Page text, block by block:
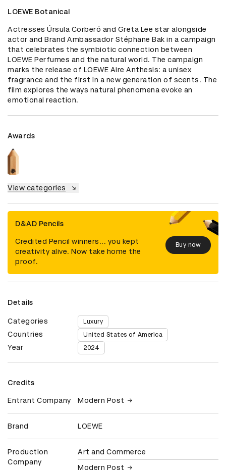
LOEWE Botanical
Actresses Úrsula Corberó and Greta Lee star alongside
actor and Brand Ambassador Stéphane Bak in a campaign
that celebrates the symbiotic connection between
LOEWE Perfumes and the natural world. The campaign
marks the release of LOEWE Aire Anthesis: a unisex
fragrance and the first in a new generation of scents. The
film explores the ways natural phenomena evoke an
emotional reaction.
Awards
View categories
D&AD Pencils
Credited Pencil winners... you kept
creativity alive. Now take home the
proof.
Buy now
Details
Categories Luxury
Countries United States of America
Year 2024
Credits
Entrant Company Modern Post
Brand LOEWE
Production
Company
Art and Commerce
Modern Post